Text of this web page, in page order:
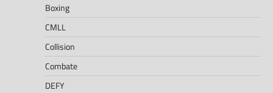
Boxing
CMLL
Collision
Combate
DEFY